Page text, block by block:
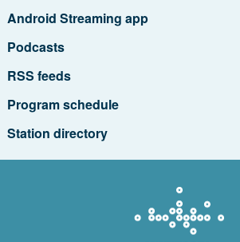
Android Streaming app
Podcasts
RSS feeds
Program schedule
Station directory